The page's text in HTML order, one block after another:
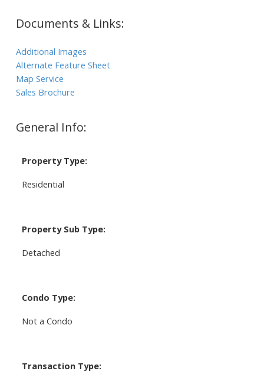
Documents & Links:
Additional Images
Alternate Feature Sheet
Map Service
Sales Brochure
General Info:
Property Type:
Residential
Property Sub Type:
Detached
Condo Type:
Not a Condo
Transaction Type: